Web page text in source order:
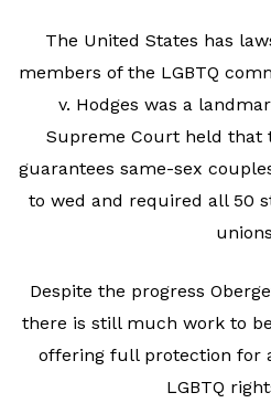
The United States has
members of the LGBTQ
v. Hodges was a
Supreme Court held that
guarantees same-sex
to wed and required all 50
Despite the progress
there is still much work to
offering full protection for
LGBTQ